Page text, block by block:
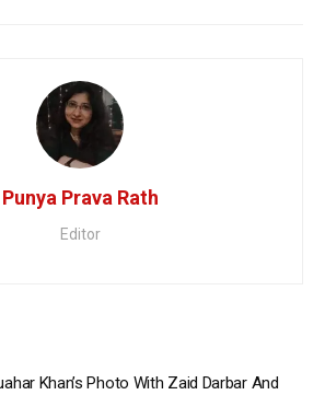
Punya Prava Rath
Editor
Khan’s Photo With Zaid Darbar And